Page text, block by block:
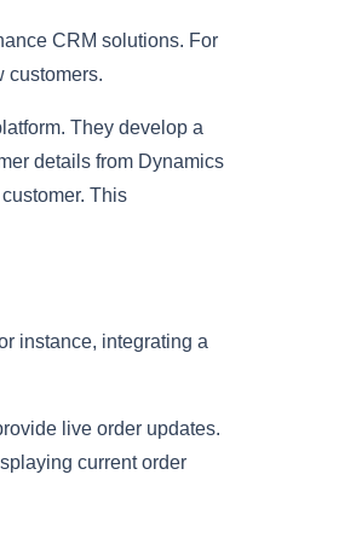
CRM solutions. For
customers.
They develop a
details from Dynamics
This
instance, integrating a
live order updates.
current order